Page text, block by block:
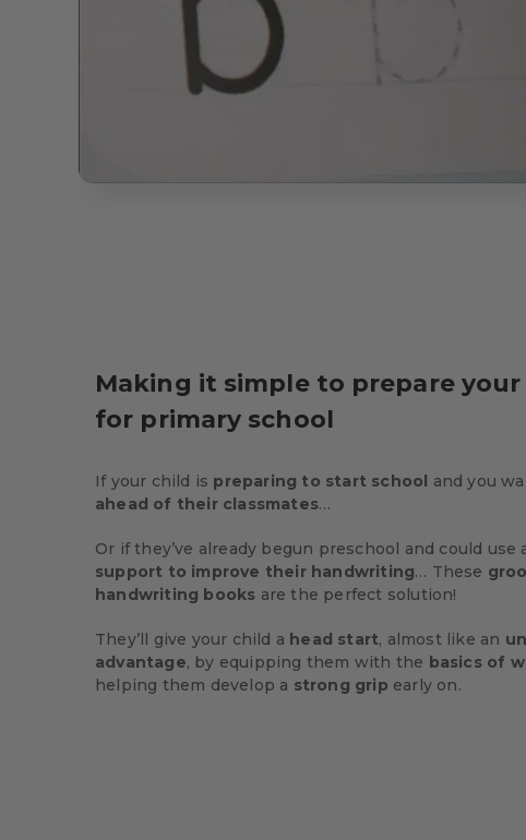
Making it simple to prepare
for primary school
If your child is preparing to start school and you
ahead of their classmates…
Or if they’ve already begun preschool and could use
support to improve their handwriting… These
handwriting books are the perfect solution!
They’ll give your child a head start, almost like an
advantage, by equipping them with the basics of
helping them develop a strong grip early on.